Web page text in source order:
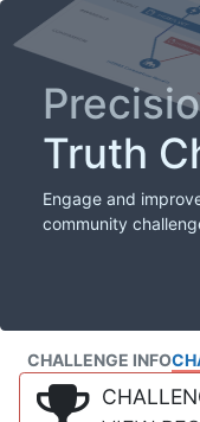
Truth
Engage and
community
CHALLENGE INFO